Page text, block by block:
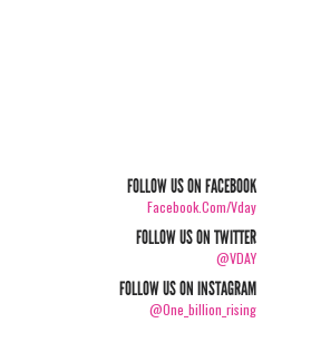
FOLLOW US ON FACEBOOK
Facebook.com/vday
FOLLOW US ON TWITTER
@VDAY
FOLLOW US ON INSTAGRAM
@one_billion_rising